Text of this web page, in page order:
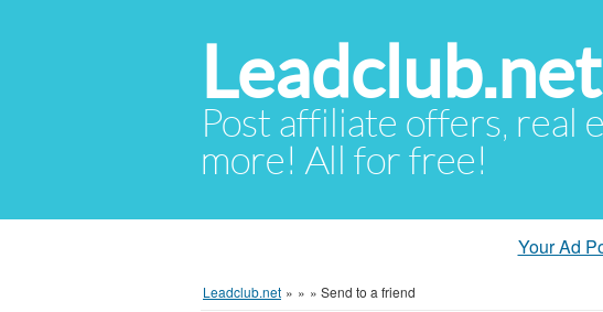
Leadclub.net
Post affiliate offers, real
more! All for free!
Your Ad
Leadclub.net » » » Send to a friend